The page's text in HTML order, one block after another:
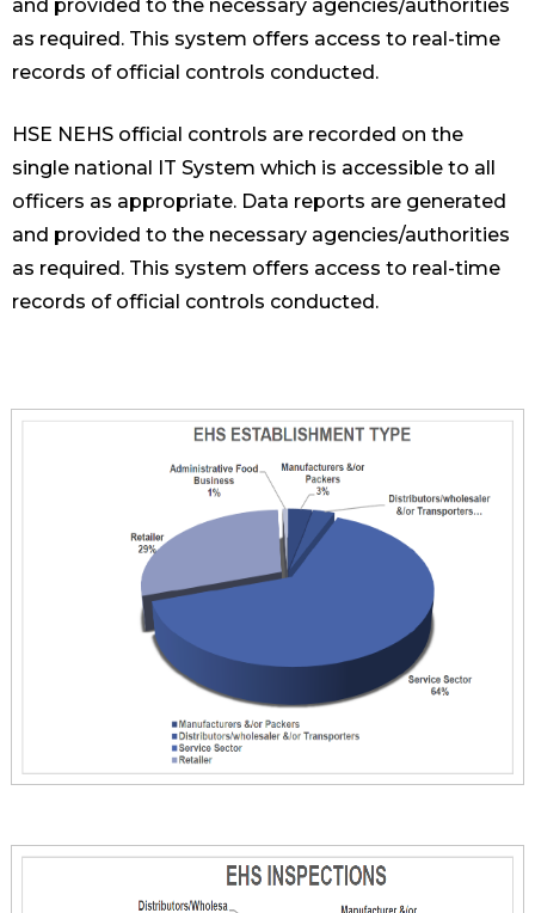
and provided to the necessary agencies/authorities
as required. This system offers access to real-time
records of official controls conducted.
HSE NEHS official controls are recorded on the
single national IT System which is accessible to all
officers as appropriate. Data reports are generated
and provided to the necessary agencies/authorities
as required. This system offers access to real-time
records of official controls conducted.